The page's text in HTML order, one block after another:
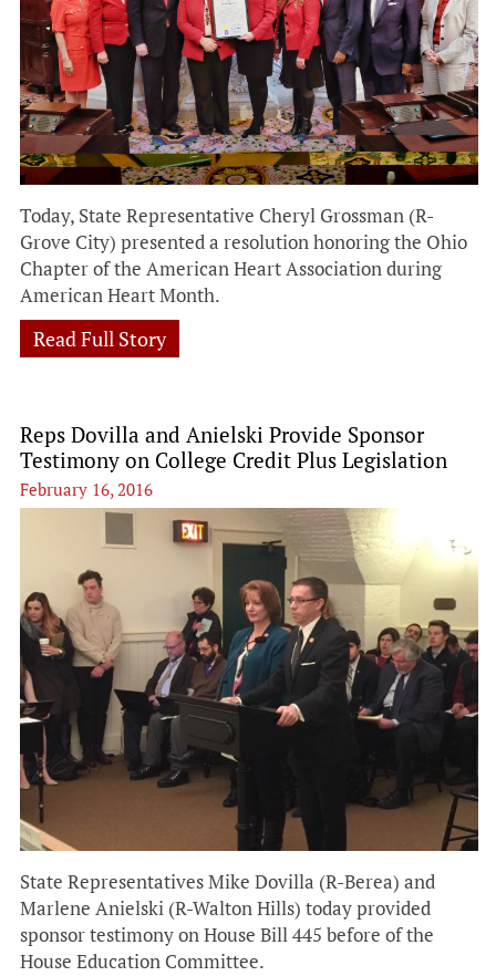
Today, State Representative Cheryl Grossman (R-
Grove City) presented a resolution honoring the Ohio
Chapter of the American Heart Association during
American Heart Month.
Read Full Story
Reps Dovilla and Anielski Provide Sponsor
Testimony on College Credit Plus Legislation
February 16, 2016
State Representatives Mike Dovilla (R-Berea) and
Marlene Anielski (R-Walton Hills) today provided
sponsor testimony on House Bill 445 before of the
House Education Committee.